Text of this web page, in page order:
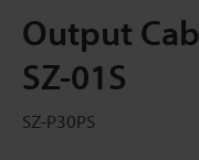
Output
SZ-01S
SZ-P30PS